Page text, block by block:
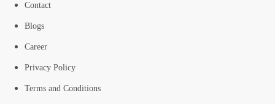
Contact
Blogs
Career
Privacy Policy
Terms and Conditions